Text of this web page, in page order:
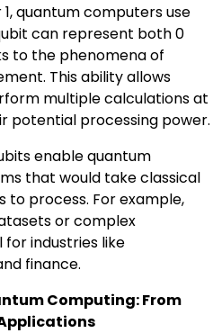
quantum computers use
can represent both 0
to the phenomena of
This ability allows
multiple calculations at
potential processing power.
enable quantum
that would take classical
to process. For example,
or complex
industries like
finance.
Computing: From